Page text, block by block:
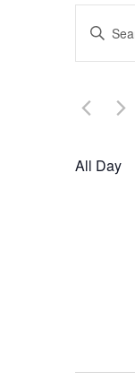
Events
and
Views
Enter
Keyword.
Search
Events
All Day